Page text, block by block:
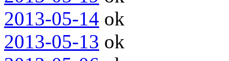
2013-05-14 ok
2013-05-13 ok